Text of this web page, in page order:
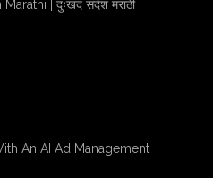
| दुःखद संदेश मराठी
An AI Ad Management